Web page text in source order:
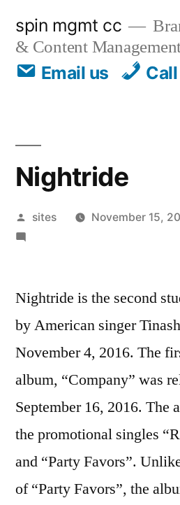
spin mgmt cc
& Content
Email us
Nightride
sites
November 15,
Nightride is the second
by American singer
November 4, 2016. The
album, “Company” was
September 16, 2016. The
the promotional singles
and “Party Favors”.
of “Party Favors”, the